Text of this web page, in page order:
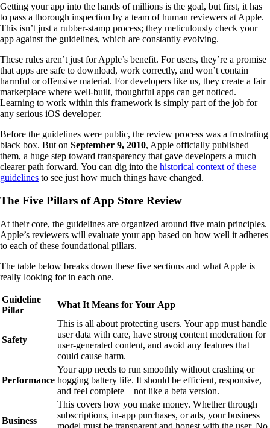
Getting your app into the hands of millions is the goal, but first, it has
to pass a thorough inspection by a team of human reviewers at Apple.
This isn’t just a rubber-stamp process; they meticulously check your
app against the guidelines, which are constantly evolving.
These rules aren’t just for Apple’s benefit. For users, they’re a promise
that apps are safe to download, work correctly, and won’t contain
harmful or offensive material. For developers like us, they create a fair
marketplace where well-built, thoughtful apps can get noticed.
Learning to work within this framework is simply part of the job for
any serious iOS developer.
Before the guidelines were public, the review process was a frustrating
black box. But on September 9, 2010, Apple officially published
them, a huge step toward transparency that gave developers a much
clearer path forward. You can dig into the historical context of these
guidelines to see just how much things have changed.
The Five Pillars of App Store Review
At their core, the guidelines are organized around five main principles.
Apple’s reviewers will evaluate your app based on how well it adheres
to each of these foundational pillars.
The table below breaks down these five sections and what Apple is
really looking for in each one.
Guideline
Pillar
What It Means for Your App
Safety
This is all about protecting users. Your app must handle
user data with care, have strong content moderation for
user-generated content, and avoid any features that
could cause harm.
Performance
Your app needs to run smoothly without crashing or
hogging battery life. It should be efficient, responsive,
and feel complete—not like a beta version.
Business
This covers how you make money. Whether through
subscriptions, in-app purchases, or ads, your business